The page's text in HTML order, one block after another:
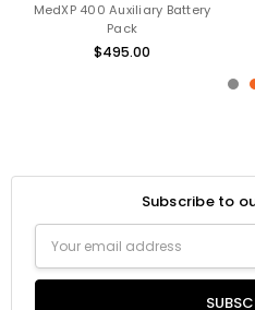
MedXP 400 Auxiliary Battery
Pack
$495.00
Subscribe to
Email
Address